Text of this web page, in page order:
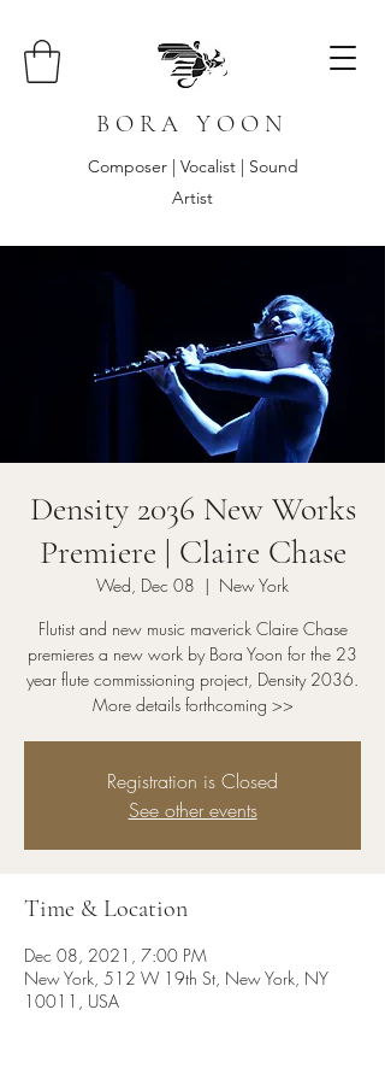
B O R A Y O O N
Composer | Vocalist | Sound
Artist
Density 2036 New Works
Premiere | Claire Chase
Wed, Dec 08
  |
New York
Flutist and new music maverick Claire Chase
premieres a new work by Bora Yoon for the 23
year flute commissioning project, Density 2036.
More details forthcoming >>
Registration is Closed
See other events
Time & Location
Dec 08, 2021, 7:00 PM
New York, 512 W 19th St, New York, NY
10011, USA